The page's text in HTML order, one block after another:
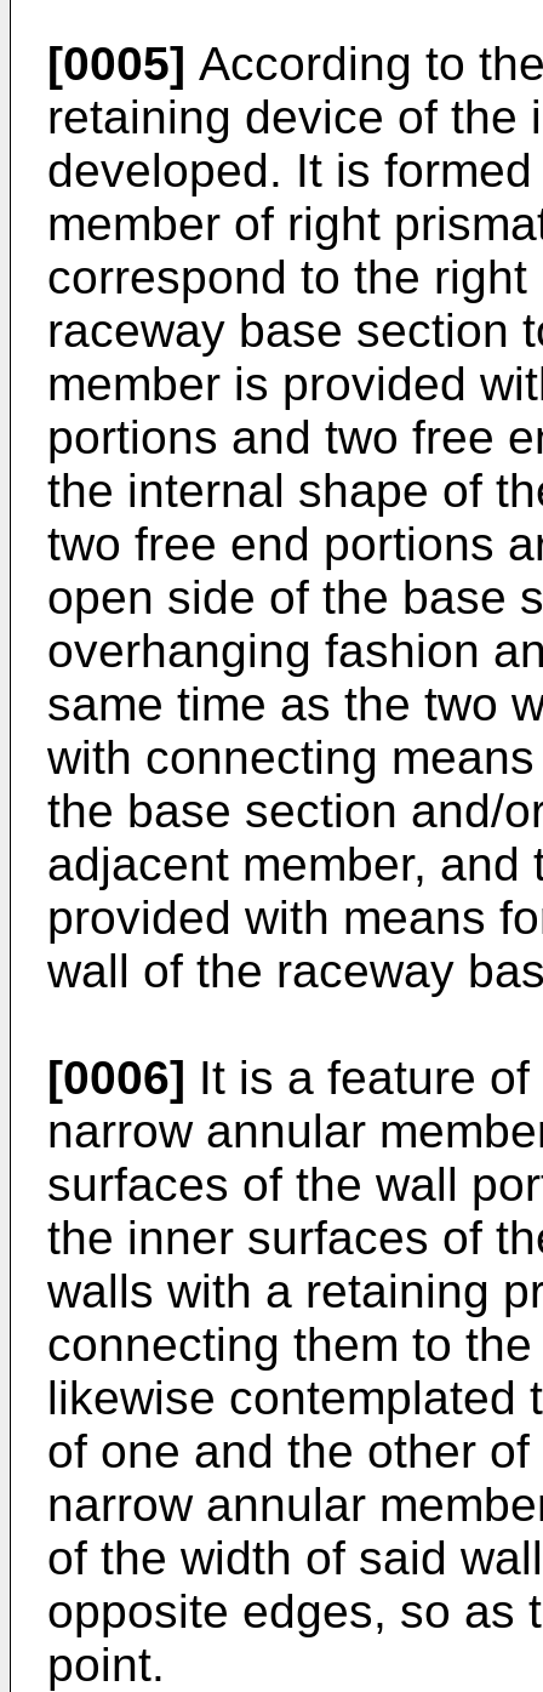
[0005] According to
retaining device of the
developed. It is
member of right
correspond to the
raceway base section
member is provided
portions and two free
the internal shape of
two free end portions
open side of the base
overhanging fashion
same time as the two
with connecting
the base section and/
adjacent member, and
provided with means
wall of the raceway
[0006] It is a feature
narrow annular
surfaces of the wall
the inner surfaces of
walls with a retaining
connecting them to
likewise contemplated
of one and the other
narrow annular
of the width of said
opposite edges, so as
point.